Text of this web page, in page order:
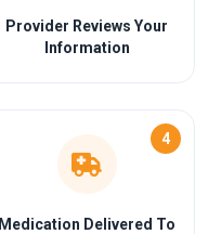
Provider Reviews Your
Information
4
Medication Delivered To